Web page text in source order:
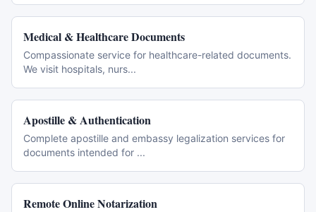
Medical & Healthcare Documents
Compassionate service for healthcare-related documents.
We visit hospitals, nurs...
Apostille & Authentication
Complete apostille and embassy legalization services for
documents intended for ...
Remote Online Notarization